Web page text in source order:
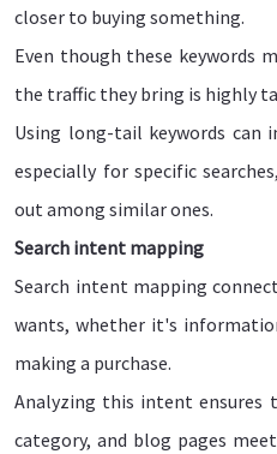
closer to buying something.
Even though these keywords
the traffic they bring is highly
Using long-tail keywords can
especially for specific
out among similar ones.
Search intent mapping
Search intent mapping
wants, whether it's
making a purchase.
Analyzing this intent ensures
category, and blog pages